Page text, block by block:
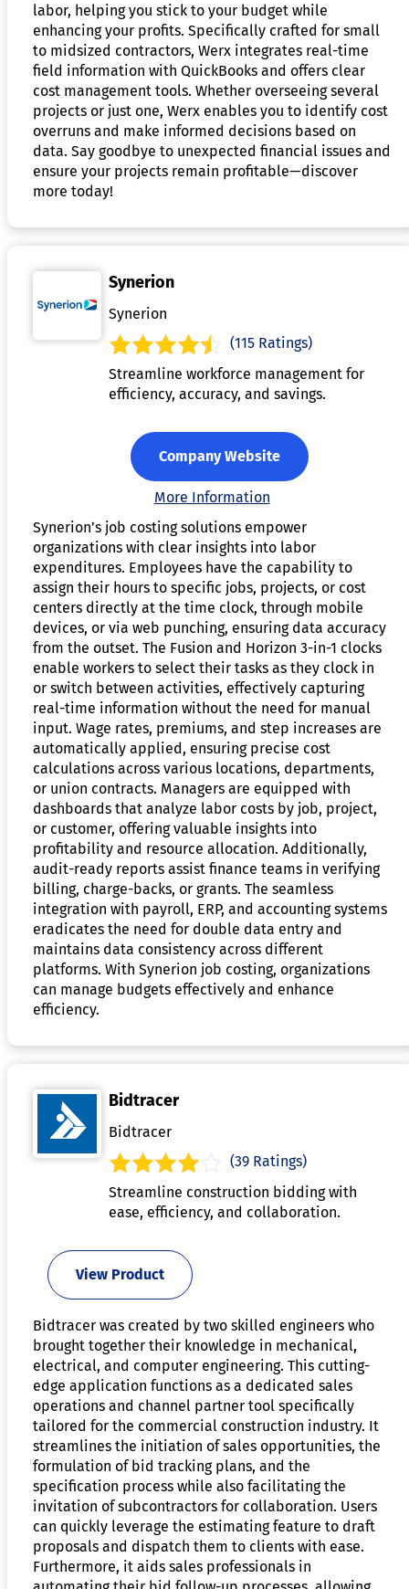
labor, helping you stick to your budget while
enhancing your profits. Specifically crafted for small
to midsized contractors, Werx integrates real-time
field information with QuickBooks and offers clear
cost management tools. Whether overseeing several
projects or just one, Werx enables you to identify cost
overruns and make informed decisions based on
data. Say goodbye to unexpected financial issues and
ensure your projects remain profitable—discover
more today!
Synerion
Synerion
(115 Ratings)
Streamline workforce management for
efficiency, accuracy, and savings.
Company Website
More Information
Synerion’s job costing solutions empower
organizations with clear insights into labor
expenditures. Employees have the capability to
assign their hours to specific jobs, projects, or cost
centers directly at the time clock, through mobile
devices, or via web punching, ensuring data accuracy
from the outset. The Fusion and Horizon 3-in-1 clocks
enable workers to select their tasks as they clock in
or switch between activities, effectively capturing
real-time information without the need for manual
input. Wage rates, premiums, and step increases are
automatically applied, ensuring precise cost
calculations across various locations, departments,
or union contracts. Managers are equipped with
dashboards that analyze labor costs by job, project,
or customer, offering valuable insights into
profitability and resource allocation. Additionally,
audit-ready reports assist finance teams in verifying
billing, charge-backs, or grants. The seamless
integration with payroll, ERP, and accounting systems
eradicates the need for double data entry and
maintains data consistency across different
platforms. With Synerion job costing, organizations
can manage budgets effectively and enhance
efficiency.
Bidtracer
Bidtracer
(39 Ratings)
Streamline construction bidding with
ease, efficiency, and collaboration.
View Product
Bidtracer was created by two skilled engineers who
brought together their knowledge in mechanical,
electrical, and computer engineering. This cutting-
edge application functions as a dedicated sales
operations and channel partner tool specifically
tailored for the commercial construction industry. It
streamlines the initiation of sales opportunities, the
formulation of bid tracking plans, and the
specification process while also facilitating the
invitation of subcontractors for collaboration. Users
can quickly leverage the estimating feature to draft
proposals and dispatch them to clients with ease.
Furthermore, it aids sales professionals in